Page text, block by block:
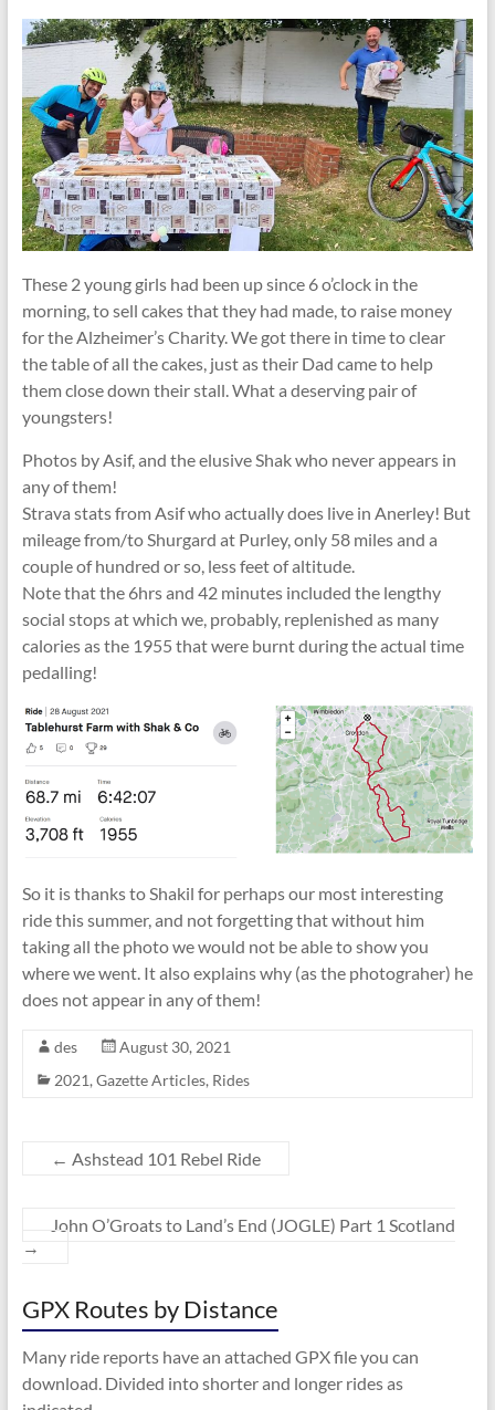
These 2 young girls had been up since 6 o’clock in the
morning, to sell cakes that they had made, to raise money
for the Alzheimer’s Charity. We got there in time to clear
the table of all the cakes, just as their Dad came to help
them close down their stall. What a deserving pair of
youngsters!
Photos by Asif, and the elusive Shak who never appears in
any of them!
Strava stats from Asif who actually does live in Anerley! But
mileage from/to Shurgard at Purley, only 58 miles and a
couple of hundred or so, less feet of altitude.
Note that the 6hrs and 42 minutes included the lengthy
social stops at which we, probably, replenished as many
calories as the 1955 that were burnt during the actual time
pedalling!
So it is thanks to Shakil for perhaps our most interesting
ride this summer, and not forgetting that without him
taking all the photo we would not be able to show you
where we went. It also explains why (as the photograher) he
does not appear in any of them!
des
August 30, 2021
2021, Gazette Articles, Rides
← Ashstead 101 Rebel Ride
John O’Groats to Land’s End (JOGLE) Part 1 Scotland
→
GPX Routes by Distance
Many ride reports have an attached GPX file you can
download. Divided into shorter and longer rides as